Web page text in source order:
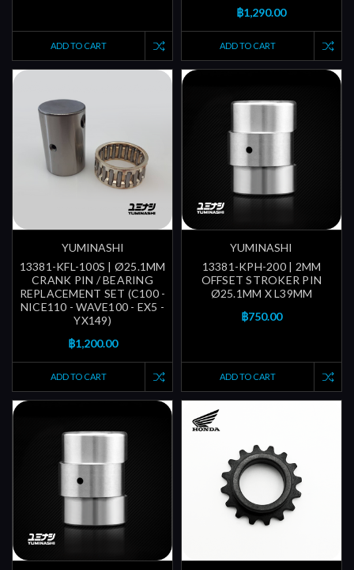
ADD TO CART
฿1,290.00
ADD TO CART
YUMINASHI
13381-KFL-100S | Ø25.1MM
CRANK PIN / BEARING
REPLACEMENT SET (C100 -
NICE110 - WAVE100 - EX5 -
YX149)
฿1,200.00
ADD TO CART
YUMINASHI
13381-KPH-200 | 2MM
OFFSET STROKER PIN
Ø25.1MM X L39MM
฿750.00
ADD TO CART